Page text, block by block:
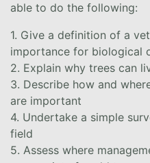
able to do the following:
1. Give a definition of a
importance for biological
2. Explain why trees can
3. Describe how and
are important
4. Undertake a simple
field
5. Assess where